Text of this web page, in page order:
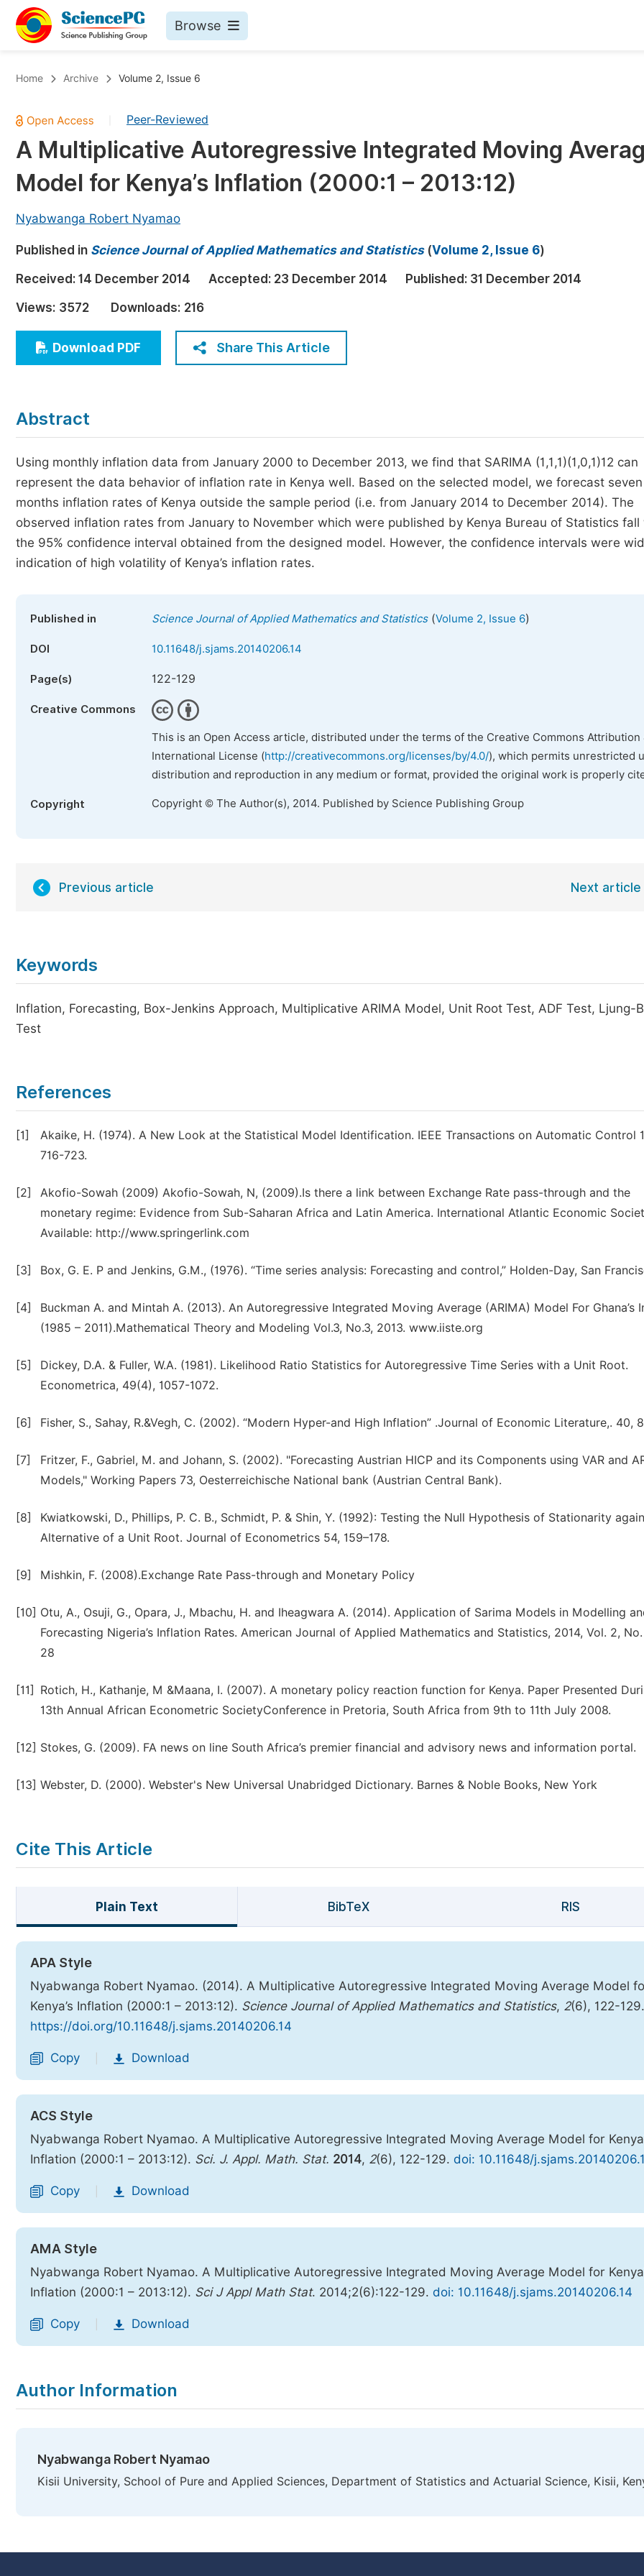
Browse
Chemistry
Medicine & Health
Materials Science
Electrical & Computer Science
Earth, Energy & Environment
Architecture & Civil Engineering
Education
Economics & Management
Humanities & Social Sciences
Published Conference Abstract Books
Publish Your Books
Five Types of Conference Publications
Join as Editorial Board Member
Become a Reviewer
Home Archive Volume 2, Issue 6
Peer-Reviewed
A Multiplicative Autoregressive Integrated Moving
Model for Kenya’s Inflation (2000:1 – 2013:12)
Nyabwanga Robert Nyamao
Published in Science Journal of Applied Mathematics and Statistics(Volume 2, Issue 6)
Received: 14 December 2014 Accepted: 23 December 2014 Published: 31 December 2014
Views: 3572 Downloads: 216
Download PDF Share This Article
Abstract
Using monthly inflation data from January 2000 to December 2013, we find that SARIMA (1,1,1)(1,0,1)12 can
represent the data behavior of inflation rate in Kenya well. Based on the selected model, we forecast seven
months inflation rates of Kenya outside the sample period (i.e. from January 2014 to December 2014). The
observed inflation rates from January to November which were published by Kenya Bureau of Statistics fall
the 95% confidence interval obtained from the designed model. However, the confidence intervals were
indication of high volatility of Kenya’s inflation rates.
Published in Science Journal of Applied Mathematics and Statistics(Volume 2, Issue 6)
DOI 10.11648/j.sjams.20140206.14
Page(s) 122-129
Creative Commons
This is an Open Access article, distributed under the terms of the Creative Commons Attribution
International License (http://creativecommons.org/licenses/by/4.0/), which permits unrestricted
distribution and reproduction in any medium or format, provided the original work is properly
Copyright Copyright © The Author(s), 2014. Published by Science Publishing Group
Previous article Next article
Keywords
Inflation, Forecasting, Box-Jenkins Approach, Multiplicative ARIMA Model, Unit Root Test, ADF Test, Ljung-
Test
References
[1]
Akaike, H. (1974). A New Look at the Statistical Model Identification. IEEE Transactions on Automatic Control
716-723.
[2]
Akofio-Sowah (2009) Akofio-Sowah, N, (2009).Is there a link between Exchange Rate pass-through and the
monetary regime: Evidence from Sub-Saharan Africa and Latin America. International Atlantic Economic
Available: http://www.springerlink.com
[3] Box, G. E. P and Jenkins, G.M., (1976). “Time series analysis: Forecasting and control,” Holden-Day, San
[4]
Buckman A. and Mintah A. (2013). An Autoregressive Integrated Moving Average (ARIMA) Model For Ghana’s
(1985 – 2011).Mathematical Theory and Modeling Vol.3, No.3, 2013. www.iiste.org
[5]
Dickey, D.A. & Fuller, W.A. (1981). Likelihood Ratio Statistics for Autoregressive Time Series with a Unit Root.
Econometrica, 49(4), 1057-1072.
[6] Fisher, S., Sahay, R.&Vegh, C. (2002). “Modern Hyper-and High Inflation” .Journal of Economic Literature,. 40,
[7]
Fritzer, F., Gabriel, M. and Johann, S. (2002). "Forecasting Austrian HICP and its Components using VAR and
Models," Working Papers 73, Oesterreichische National bank (Austrian Central Bank).
[8]
Kwiatkowski, D., Phillips, P. C. B., Schmidt, P. & Shin, Y. (1992): Testing the Null Hypothesis of Stationarity
Alternative of a Unit Root. Journal of Econometrics 54, 159–178.
[9] Mishkin, F. (2008).Exchange Rate Pass-through and Monetary Policy
[10] Otu, A., Osuji, G., Opara, J., Mbachu, H. and Iheagwara A. (2014). Application of Sarima Models in Modelling
Forecasting Nigeria’s Inflation Rates. American Journal of Applied Mathematics and Statistics, 2014, Vol. 2, No.
28
[11]
Rotich, H., Kathanje, M &Maana, I. (2007). A monetary policy reaction function for Kenya. Paper Presented
13th Annual African Econometric SocietyConference in Pretoria, South Africa from 9th to 11th July 2008.
[12] Stokes, G. (2009). FA news on line South Africa’s premier financial and advisory news and information portal.
[13] Webster, D. (2000). Webster's New Universal Unabridged Dictionary. Barnes & Noble Books, New York
Cite This Article
Plain Text BibTeX RIS
APA Style
Nyabwanga Robert Nyamao. (2014). A Multiplicative Autoregressive Integrated Moving Average Model
Kenya’s Inflation (2000:1 – 2013:12). Science Journal of Applied Mathematics and Statistics, 2(6), 122-129.
https://doi.org/10.11648/j.sjams.20140206.14
Copy Download
ACS Style
Nyabwanga Robert Nyamao. A Multiplicative Autoregressive Integrated Moving Average Model for
Inflation (2000:1 – 2013:12). Sci. J. Appl. Math. Stat. 2014, 2(6), 122-129. doi: 10.11648/
Copy Download
AMA Style
Nyabwanga Robert Nyamao. A Multiplicative Autoregressive Integrated Moving Average Model for
Inflation (2000:1 – 2013:12). Sci J Appl Math Stat. 2014;2(6):122-129. doi: 10.11648/j.sjams.20140206.14
Copy Download
Author Information
Nyabwanga Robert Nyamao
Kisii University, School of Pure and Applied Sciences, Department of Statistics and Actuarial Science, Kisii,